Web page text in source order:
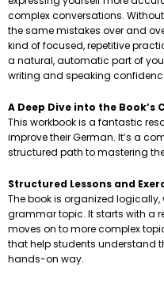
complex conversations.
the same mistakes over and
kind of focused, repetitive
a natural, automatic part of
writing and speaking
A Deep Dive into the Book’s
This workbook is a fantastic
improve their German. It’s a
structured path to mastering
Structured Lessons and
The book is organized
grammar topic. It starts with a
moves on to more complex
that help students understand
hands-on way.